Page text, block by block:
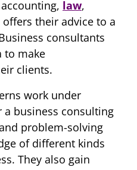
law,
their advice to a
consultants
to make
clients.
work under
business consulting
problem-solving
of different kinds
They also gain